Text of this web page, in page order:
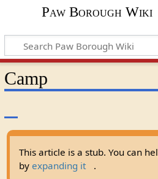
Paw Borough Wiki
Camp
This article is a stub. You can
by expanding it .